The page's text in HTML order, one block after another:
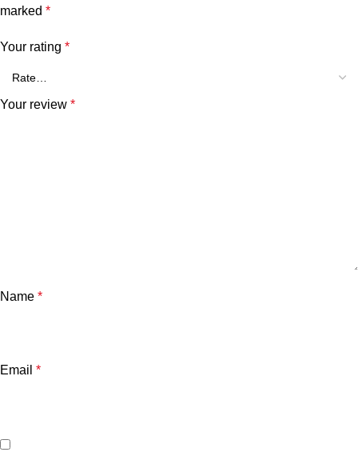
marked *
Your rating *
Your review *
Name *
Email *